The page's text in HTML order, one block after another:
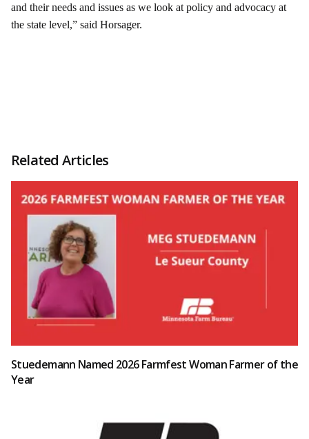
and their needs and issues as we look at policy and advocacy at
the state level,” said Horsager.
Related Articles
Stuedemann Named 2026 Farmfest Woman Farmer of the
Year